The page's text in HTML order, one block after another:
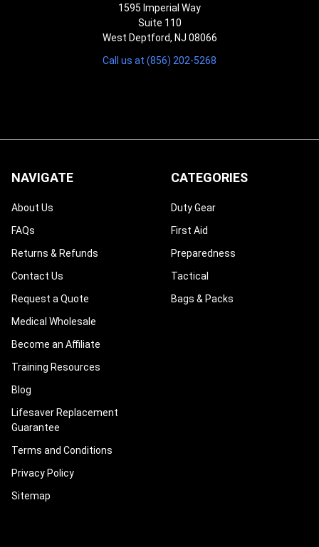
1595 Imperial Way
Suite 110
West Deptford, NJ 08066
Call us at (856) 202-5268
NAVIGATE
About Us
FAQs
Returns & Refunds
Contact Us
Request a Quote
Medical Wholesale
Become an Affiliate
Training Resources
Blog
Lifesaver Replacement
Guarantee
Terms and Conditions
Privacy Policy
Sitemap
CATEGORIES
Duty Gear
First Aid
Preparedness
Tactical
Bags & Packs